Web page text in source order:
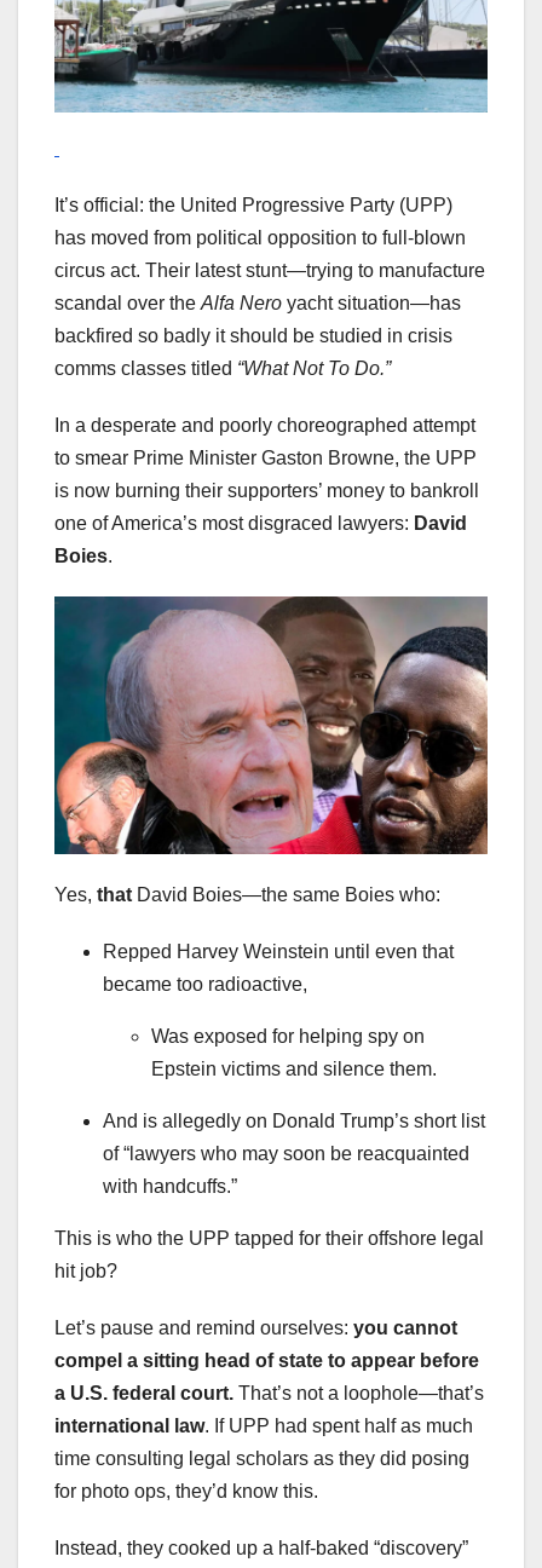
It’s official: the United Progressive Party (UPP)
has moved from political opposition to full-blown
circus act. Their latest stunt—trying to manufacture
scandal over the Alfa Nero yacht situation—has
backfired so badly it should be studied in crisis
comms classes titled “What Not To Do.”
In a desperate and poorly choreographed attempt
to smear Prime Minister Gaston Browne, the UPP
is now burning their supporters’ money to bankroll
one of America’s most disgraced lawyers: David
Boies.
Yes, that David Boies—the same Boies who:
Repped Harvey Weinstein until even that
became too radioactive,
Was exposed for helping spy on
Epstein victims and silence them.
And is allegedly on Donald Trump’s short list
of “lawyers who may soon be reacquainted
with handcuffs.”
This is who the UPP tapped for their offshore legal
hit job?
Let’s pause and remind ourselves: you cannot
compel a sitting head of state to appear before
a U.S. federal court. That’s not a loophole—that’s
international law. If UPP had spent half as much
time consulting legal scholars as they did posing
for photo ops, they’d know this.
Instead, they cooked up a half-baked “discovery”